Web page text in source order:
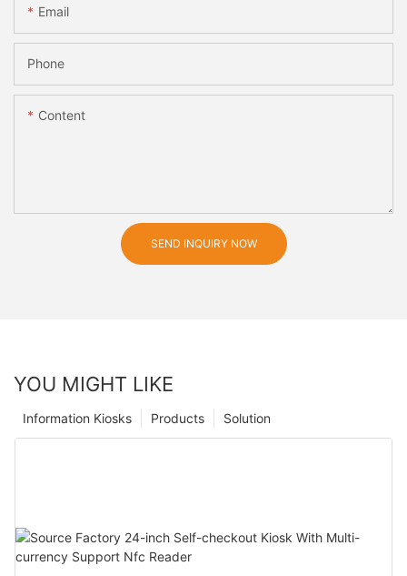
Email
Phone
Content
SEND INQUIRY NOW
YOU MIGHT LIKE
Solution
Products
Information Kiosks